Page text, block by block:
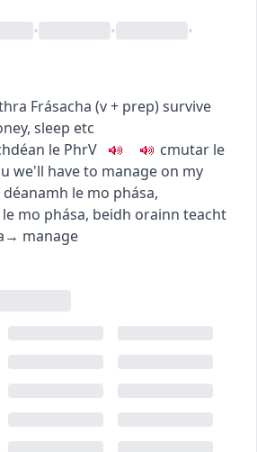
• • •
Frásacha (v + prep)survive
sleep etc
déan le PhrV cmutar le
u we'll have to manage on my
le mo phása,
mo phása, beidh orainn teacht
→ manage